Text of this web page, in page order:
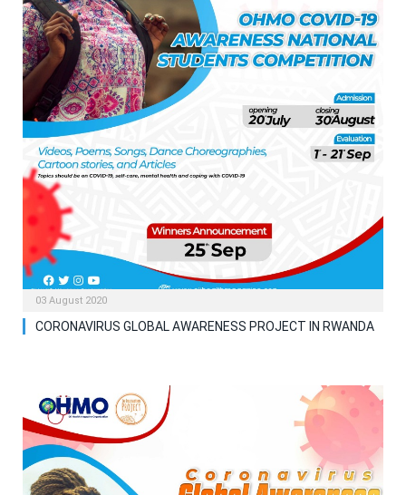
03 August 2020
CORONAVIRUS GLOBAL AWARENESS PROJECT IN RWANDA